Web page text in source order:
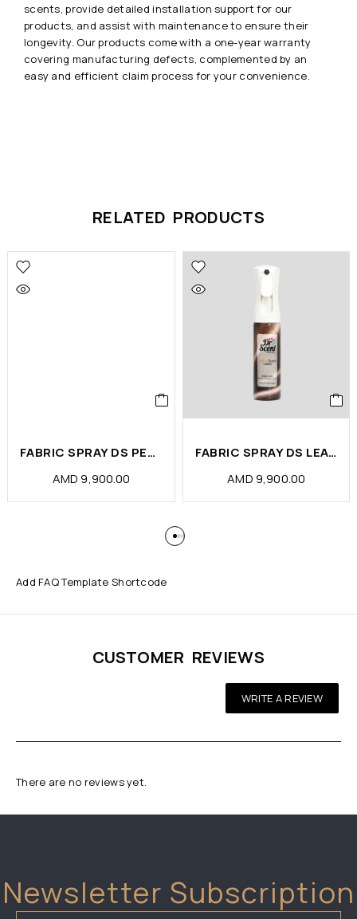
scents, provide detailed installation support for our
products, and assist with maintenance to ensure their
longevity. Our products come with a one-year warranty
covering manufacturing defects, complemented by an
easy and efficient claim process for your convenience.
RELATED PRODUCTS
FABRIC SPRAY DS PETS ODOR ELIMINATOR (PCS)
AMD9,900.00
FABRIC SPRAY DS LEATHER (PCS)
AMD9,900.00
Add FAQ Template Shortcode
CUSTOMER REVIEWS
WRITE A REVIEW
There are no reviews yet.
Newsletter Subscription